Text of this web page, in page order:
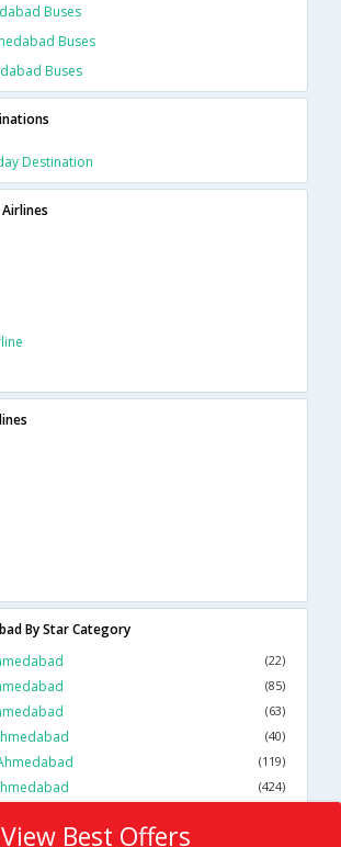
Buses
Buses
Buses
Destination
By Star Category
(22)
(85)
(63)
(40)
(119)
(424)
View Best Offers